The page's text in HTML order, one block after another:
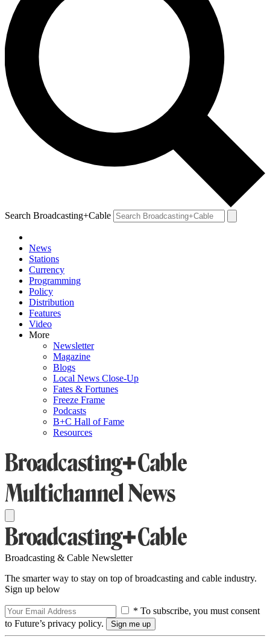
Search Broadcasting+Cable
News
Stations
Currency
Programming
Policy
Distribution
Features
Video
More
Newsletter
Magazine
Blogs
Local News Close-Up
Fates & Fortunes
Freeze Frame
Podcasts
B+C Hall of Fame
Resources
Broadcasting & Cable Newsletter
The smarter way to stay on top of broadcasting and cable industry.
Sign up below
* To subscribe, you must consent
to Future’s privacy policy.